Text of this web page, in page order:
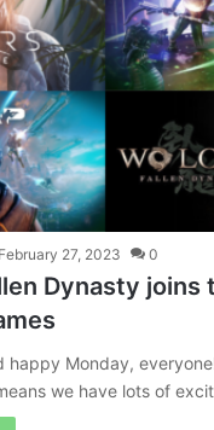
February 27, 2023 0
Dynasty joins
happy Monday,
we have lots of